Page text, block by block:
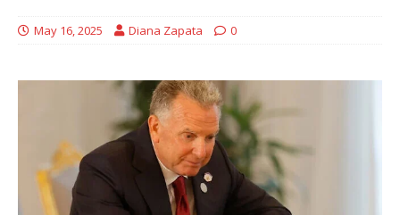
May 16, 2025 Diana Zapata 0